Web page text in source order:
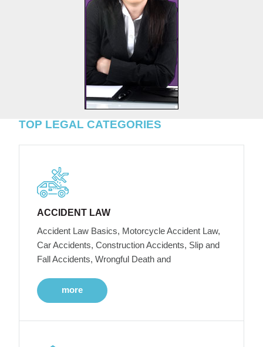
TOP LEGAL CATEGORIES
ACCIDENT LAW
Accident Law Basics, Motorcycle Accident Law,
Car Accidents, Construction Accidents, Slip and
Fall Accidents, Wrongful Death and
more